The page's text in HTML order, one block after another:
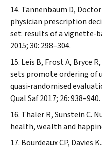
Tannenbaum D,
physician prescription
set: results of a
2015; 30: 298–304.
Leis B, Frost A, Bryce
sets promote ordering of
quasi‐randomised
Qual Saf2017; 26: 938–940.
Thaler R, Sunstein C.
health, wealth and
Bourdeaux CP, Davies